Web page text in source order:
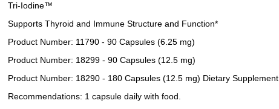
Tri-Iodine™
Supports Thyroid and Immune Structure and Function*
Product Number: 11790 - 90 Capsules (6.25 mg)
Product Number: 18299 - 90 Capsules (12.5 mg)
Product Number: 18290 - 180 Capsules (12.5 mg) Dietary Supplement
Recommendations: 1 capsule daily with food.